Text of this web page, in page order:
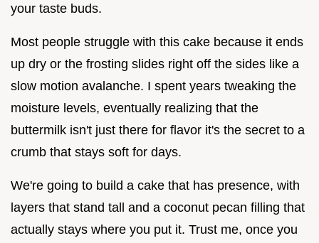
your taste buds.
Most people struggle with this cake because it ends
up dry or the frosting slides right off the sides like a
slow motion avalanche. I spent years tweaking the
moisture levels, eventually realizing that the
buttermilk isn't just there for flavor it's the secret to a
crumb that stays soft for days.
We're going to build a cake that has presence, with
layers that stand tall and a coconut pecan filling that
actually stays where you put it. Trust me, once you